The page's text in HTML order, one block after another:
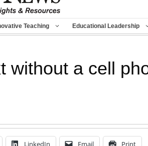
Teaching Educational Leadership
without a cell
LinkedIn Email Print